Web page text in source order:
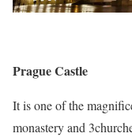
Prague Castle
It is one of the
monastery and